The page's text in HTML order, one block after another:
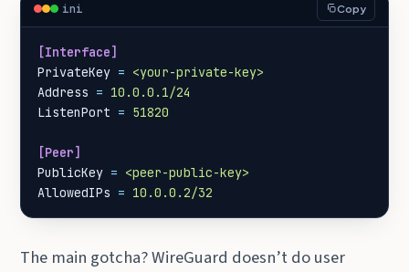
ini Copy
[Interface]
PrivateKey = <your-private-key>
Address = 10.0.0.1/24
ListenPort = 51820
[Peer]
PublicKey = <peer-public-key>
AllowedIPs = 10.0.0.2/32
The main gotcha? WireGuard doesn’t do user